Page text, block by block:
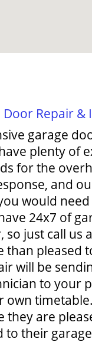
Repair &
garage
plenty of
for the
and
would
24x7 of
so just call us
than pleased
will be
to your
own
they are
to their